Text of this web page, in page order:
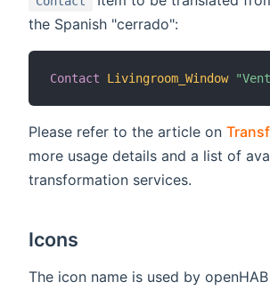
the Spanish "cerrado":
Contact Livingroom_Window
Please refer to the article on
more usage details and a list of
transformation services.
Icons
The icon name is used by